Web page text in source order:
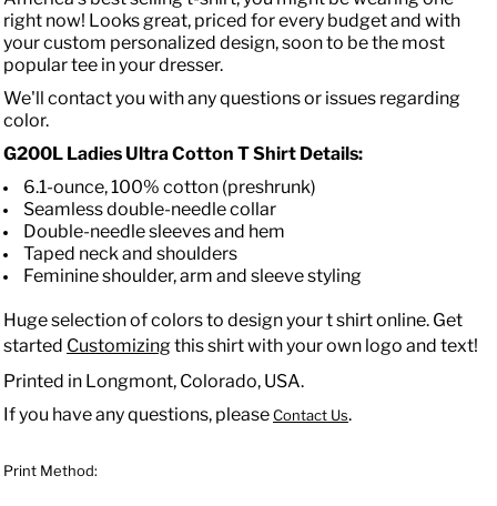
right now! Looks great, priced for every budget and with
your custom personalized design, soon to be the most
popular tee in your dresser.
We'll contact you with any questions or issues regarding
color.
G200L Ladies Ultra Cotton T Shirt Details:
6.1-ounce, 100% cotton (preshrunk)
Seamless double-needle collar
Double-needle sleeves and hem
Taped neck and shoulders
Feminine shoulder, arm and sleeve styling
Huge selection of colors to design your t shirt online. Get
started Customizingthis shirt with your own logo and text!
Printed in Longmont, Colorado, USA.
If you have any questions, pleaseContact Us.
Print Method: